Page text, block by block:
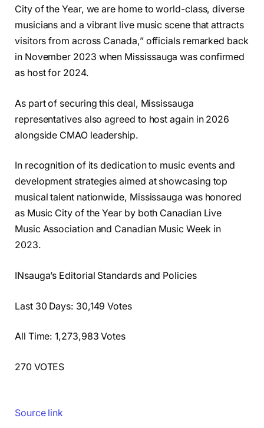
City of the Year, we are home to world-class, diverse
musicians and a vibrant live music scene that attracts
visitors from across Canada,” officials remarked back
in November 2023 when Mississauga was confirmed
as host for 2024.
As part of securing this deal, Mississauga
representatives also agreed to host again in 2026
alongside CMAO leadership.
In recognition of its dedication to music events and
development strategies aimed at showcasing top
musical talent nationwide, Mississauga was honored
as Music City of the Year by both Canadian Live
Music Association and Canadian Music Week in
2023.
INsauga’s Editorial Standards and Policies
Last 30 Days: 30,149 Votes
All Time: 1,273,983 Votes
270 VOTES
Source link